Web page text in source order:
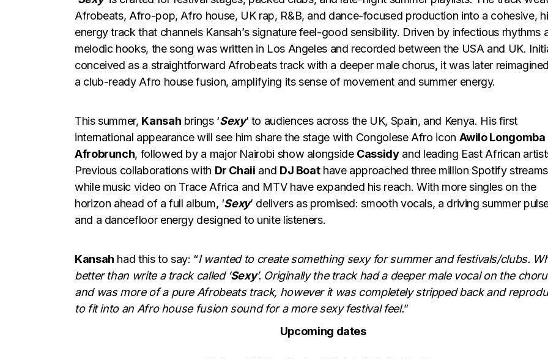
Afrobeats, Afro-pop, Afro house, UK rap, R&B, and dance-focused production into a cohesive,
energy track that channels Kansah’s signature feel-good sensibility. Driven by infectious rhythms
melodic hooks, the song was written in Los Angeles and recorded between the USA and UK.
conceived as a straightforward Afrobeats track with a deeper male chorus, it was later
a club-ready Afro house fusion, amplifying its sense of movement and summer energy.
This summer, Kansah brings ‘Sexy’ to audiences across the UK, Spain, and Kenya. His first
international appearance will see him share the stage with Congolese Afro icon Awilo Longomba
Afrobrunch, followed by a major Nairobi show alongside Cassidyand leading East African
Previous collaborations with Dr Chaii and DJ Boathave approached three million Spotify
while music video on Trace Africa and MTV have expanded his reach. With more singles on the
horizon ahead of a full album, ‘Sexy’ delivers as promised: smooth vocals, a driving summer
and a dancefloor energy designed to unite listeners.
Kansah had this to say: “I wanted to create something sexy for summer and festivals/clubs.
better than write a track called ‘Sexy’. Originally the track had a deeper male vocal on the
and was more of a pure Afrobeats track, however it was completely stripped back and
to fit into an Afro house fusion sound for a more sexy festival feel.”
Upcoming dates